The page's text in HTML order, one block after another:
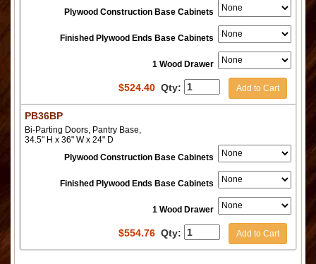
Plywood Construction Base Cabinets
Finished Plywood Ends Base Cabinets
1 Wood Drawer
$524.40 Qty: Add to Cart
PB36BP
Bi-Parting Doors, Pantry Base,
34.5" H x 36" W x 24" D
Plywood Construction Base Cabinets
Finished Plywood Ends Base Cabinets
1 Wood Drawer
$554.76 Qty: Add to Cart